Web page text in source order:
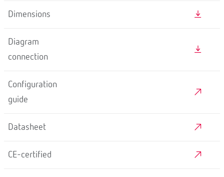
Dimensions
Diagram
connection
Configuration
guide
Datasheet
CE-certified